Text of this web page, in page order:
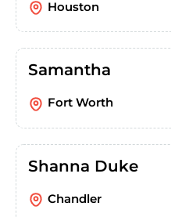
Houston
Samantha
Fort Worth
Shanna Duke
Chandler